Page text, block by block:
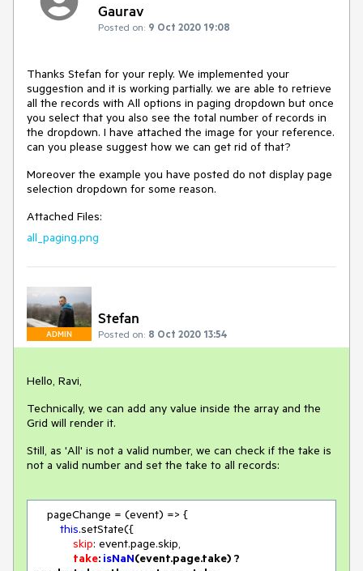
Gaurav
Posted on: 9 Oct 2020 19:08
Thanks Stefan for your reply. We implemented your
suggestion and it is working partially. we are able to retrieve
all the records with All options in paging dropdown but once
you select that you also see the total number of records in
the dropdown. I have attached the image for your reference.
can you please suggest how we can get rid of that?
Moreover the example you have posted do not display page
selection dropdown for some reason.
Attached Files:
all_paging.png
ADMIN
Stefan
Posted on: 8 Oct 2020 13:54
Hello, Ravi,
Technically, we can add any value inside the array and the
Grid will render it.
Still, as 'All' is not a valid number, we can check if the take is
not a valid number and set the take to all records:
    pageChange =
(event) => {
this.setState({
skip: event.page.skip,
take: isNaN(event.page.take) ?